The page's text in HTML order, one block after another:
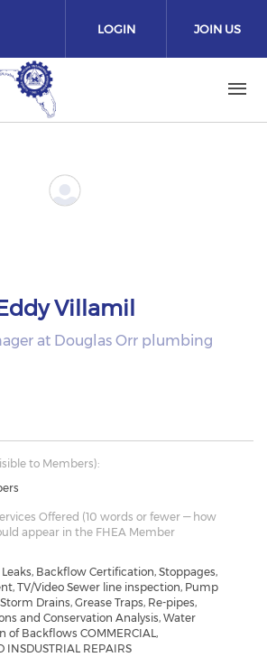
our social media on
our social media on
LOGIN JOIN US
Villamil
at Douglas Orr plumbing
to Members):
Offered (10 words or fewer — how
appear in the FHEA Member
Backflow Certification, Stoppages,
TV/Video Sewer line inspection, Pump
Drains, Grease Traps, Re-pipes,
and Conservation Analysis, Water
of Backflows COMMERCIAL,
INSDUSTRIAL REPAIRS